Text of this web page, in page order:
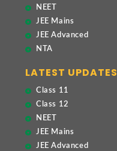
NEET
JEE Mains
JEE Advanced
NTA
LATEST UPDATES
Class 11
Class 12
NEET
JEE Mains
JEE Advanced